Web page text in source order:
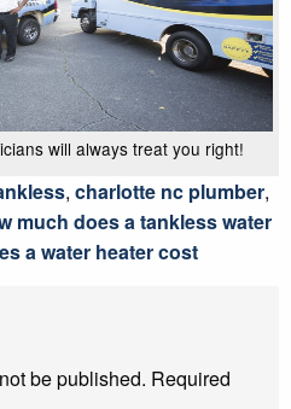
will always treat you right!
, charlotte nc plumber,
much does a tankless water
a water heater cost
be published. Required